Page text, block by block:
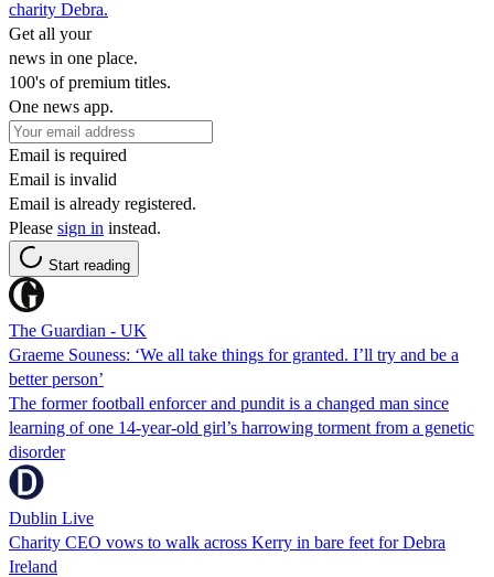
charity Debra.
Get all your
news in one place.
100's of premium titles.
One news app.
Email is required
Email is invalid
Email is already registered.
Please sign in instead.
Start reading
The Guardian - UK
Graeme Souness: ‘We all take things for granted. I’ll try and be a
better person’
The former football enforcer and pundit is a changed man since
learning of one 14-year-old girl’s harrowing torment from a genetic
disorder
Dublin Live
Charity CEO vows to walk across Kerry in bare feet for Debra
Ireland